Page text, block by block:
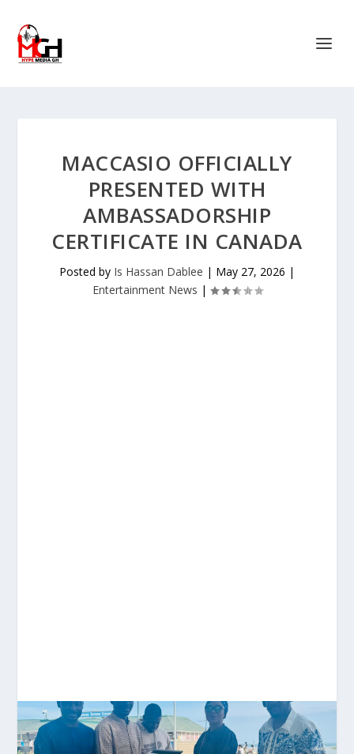
MACCASIO OFFICIALLY
PRESENTED WITH
AMBASSADORSHIP
CERTIFICATE IN CANADA
Posted by Is Hassan Dablee | May 27, 2026 |
Entertainment News |